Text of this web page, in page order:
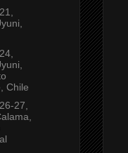
Chile
27,